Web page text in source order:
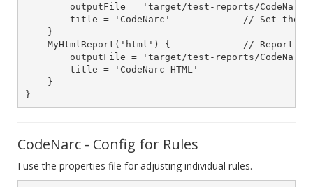
outputFile = 'target/test-reports/
title = 'CodeNarc'             // Set the
    }
MyHtmlReport('html') {             // Report
outputFile = 'target/test-reports/
        title = 'CodeNarc HTML'
    }
CodeNarc - Config for Rules
I use the properties file for adjusting individual rules.